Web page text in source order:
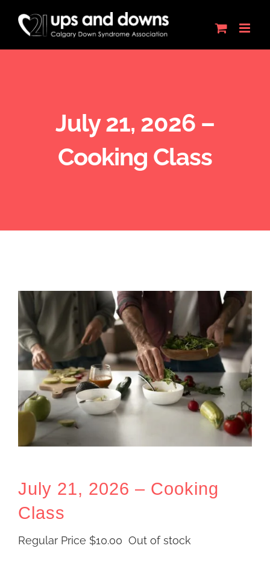
content
July 21, 2026 –
Cooking Class
July 21, 2026 – Cooking
Class
Regular Price $10.00 Out of stock